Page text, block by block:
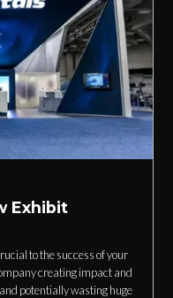
Exhibit
to the success of your
creating impact and
potentially wasting huge